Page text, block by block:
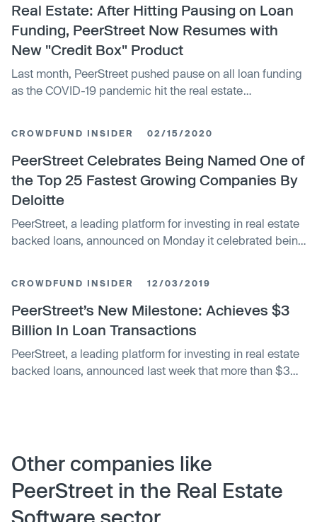
Real Estate: After Hitting Pausing on Loan
Funding, PeerStreet Now Resumes with
New "Credit Box" Product
Last month, PeerStreet pushed pause on all loan funding
as the COVID-19 pandemic hit the real estate
CROWDFUND INSIDER 02/15/2020
PeerStreet Celebrates Being Named One of
the Top 25 Fastest Growing Companies By
Deloitte
PeerStreet, a leading platform for investing in real estate
backed loans, announced on Monday it celebrated being
CROWDFUND INSIDER 12/03/2019
PeerStreet’s New Milestone: Achieves $3
Billion In Loan Transactions
PeerStreet, a leading platform for investing in real estate
backed loans, announced last week that more than $3
Other companies like
PeerStreet in the Real Estate
Software sector